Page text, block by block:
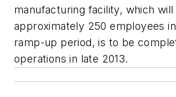
manufacturing facility, which
approximately 250 employees
ramp-up period, is to be
operations in late 2013.